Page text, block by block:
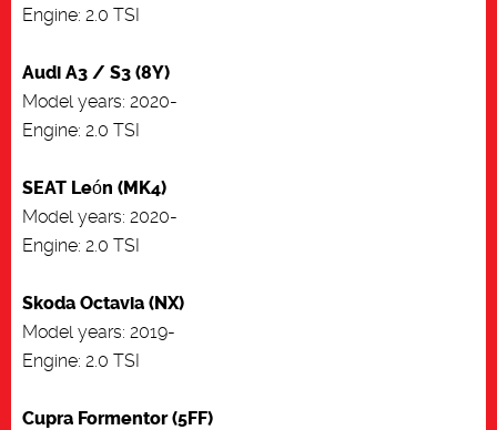
Engine: 2.0 TSI
Audi A3 / S3 (8Y)
Model years: 2020-
Engine: 2.0 TSI
SEAT León (MK4)
Model years: 2020-
Engine: 2.0 TSI
Skoda Octavia (NX)
Model years: 2019-
Engine: 2.0 TSI
Cupra Formentor (5FF)